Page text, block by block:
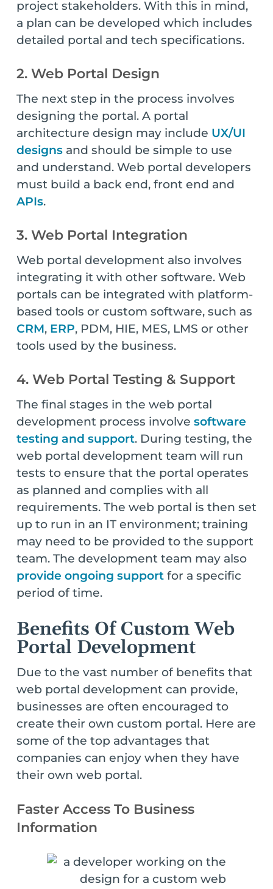
project stakeholders. With this in mind,
a plan can be developed which includes
detailed portal and tech specifications.
2. Web Portal Design
The next step in the process involves
designing the portal. A portal
architecture design may include UX/UI
designsand should be simple to use
and understand. Web portal developers
must build a back end, front end and
APIs.
3. Web Portal Integration
Web portal development also involves
integrating it with other software. Web
portals can be integrated with platform-
based tools or custom software, such as
CRM, ERP, PDM, HIE, MES, LMS or other
tools used by the business.
4. Web Portal Testing & Support
The final stages in the web portal
development process involve software
testing and support. During testing, the
web portal development team will run
tests to ensure that the portal operates
as planned and complies with all
requirements. The web portal is then set
up to run in an IT environment; training
may need to be provided to the support
team. The development team may also
provide ongoing supportfor a specific
period of time.
Benefits Of Custom Web
Portal Development
Due to the vast number of benefits that
web portal development can provide,
businesses are often encouraged to
create their own custom portal. Here are
some of the top advantages that
companies can enjoy when they have
their own web portal.
Faster Access To Business
Information